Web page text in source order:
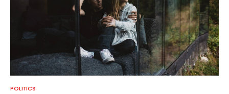
POLITICS